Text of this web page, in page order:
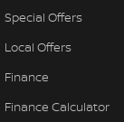
Cruise Control -
Special Offers
Local Offers
Finance
Finance Calculator